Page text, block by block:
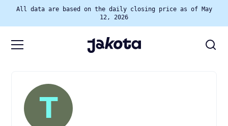
All data are based on the daily closing price as of May
12, 2026
T